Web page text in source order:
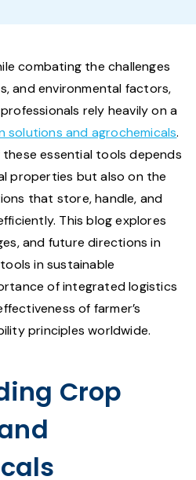
combating the challenges
and environmental factors,
rely heavily on a
and agrochemicals.
essential tools depends
properties but also on the
that store, handle, and
This blog explores
and future directions in
in sustainable
of integrated logistics
of farmer’s
principles worldwide.
Crop